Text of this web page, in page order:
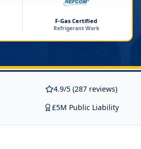
F-Gas Certified
Refrigerant Work
4.9/5 (287 reviews)
£5M Public Liability